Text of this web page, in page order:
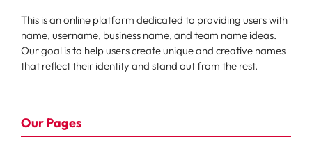
This is an online platform dedicated to providing users with
name, username, business name, and team name ideas.
Our goal is to help users create unique and creative names
that reflect their identity and stand out from the rest.
Our Pages